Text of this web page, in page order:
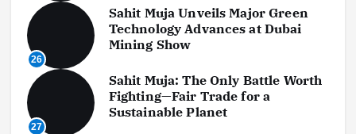
26
Sahit Muja Unveils Major Green
Technology Advances at Dubai
Mining Show
27
Sahit Muja: The Only Battle Worth
Fighting—Fair Trade for a
Sustainable Planet